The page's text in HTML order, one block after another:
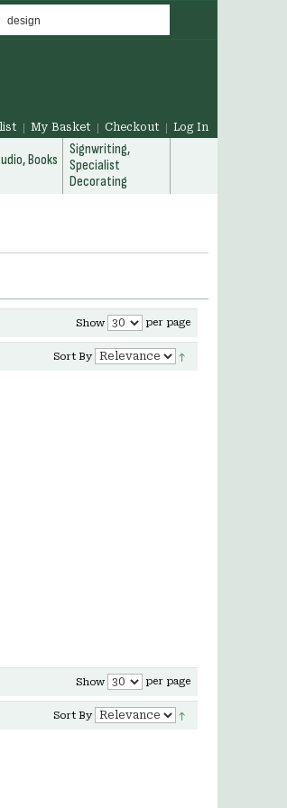
My Basket Checkout Log In
Books
Signwriting,
Specialist
Decorating
Show per page
Sort By
Show per page
Sort By